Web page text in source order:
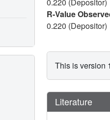
R-Value
0.220 (Depositor)
This is version
Literature